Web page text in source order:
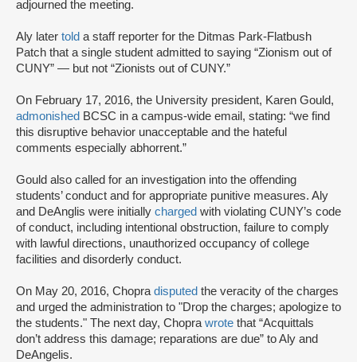
adjourned the meeting.
Aly later told a staff reporter for the Ditmas Park-Flatbush
Patch that a single student admitted to saying “Zionism out of
CUNY” — but not “Zionists out of CUNY.”
On February 17, 2016, the University president, Karen Gould,
admonished BCSC in a campus-wide email, stating: “we find
this disruptive behavior unacceptable and the hateful
comments especially abhorrent.”
Gould also called for an investigation into the offending
students’ conduct and for appropriate punitive measures. Aly
and DeAnglis were initially charged with violating CUNY’s code
of conduct, including intentional obstruction, failure to comply
with lawful directions, unauthorized occupancy of college
facilities and disorderly conduct.
On May 20, 2016, Chopra disputed the veracity of the charges
and urged the administration to "Drop the charges; apologize to
the students." The next day, Chopra wrote that “Acquittals
don’t address this damage; reparations are due” to Aly and
DeAngelis.